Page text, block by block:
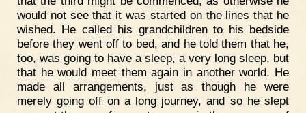
would not see that it was started on the lines that he
wished. He called his grandchildren to his bedside
before they went off to bed, and he told them that he,
too, was going to have a sleep, a very long sleep, but
that he would meet them again in another world. He
made all arrangements, just as though he were
merely going off on a long journey, and so he slept